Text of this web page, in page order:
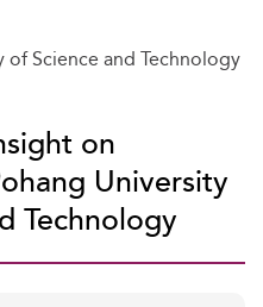
of Science and Technology
on
University
Technology